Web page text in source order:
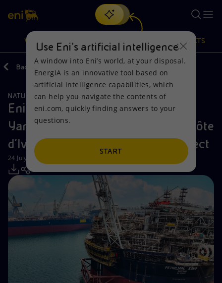
Search
discover EnergIA, our new artificial intelligence tool.
VISION
Vision
Mission and values
People and Partnerships
Net Zero
Satellite model
Accessible energy
Global energy scenarios
Actions
Energy Diversification
Technologies for the transition
Partnership for innovation
Activities around the world
PRODUCTS
Products
Home
Businesses
Mobility
Back
NATURAL RESOURCES
Eni: FPSO Petrojarl Kong and FSO
Yamoussoukro ready to leave for Côte
d'Ivoire for phase 2 of Baleine project
24 July 2024 - 4:30 PM CEST
Use Eni’s artificial intelligence
A window into Eni’s world, at your disposal.
EnergIA is an innovative tool based on
artificial intelligence capabilities, which
can help you navigate the contents of
eni.com, quickly finding answers to your
questions.
START